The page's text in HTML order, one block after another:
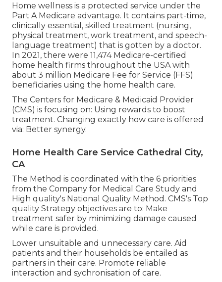
Home wellness is a protected service under the
Part A Medicare advantage. It contains part-time,
clinically essential, skilled treatment (nursing,
physical treatment, work treatment, and speech-
language treatment) that is gotten by a doctor.
In 2021, there were 11,474 Medicare-certified
home health firms throughout the USA with
about 3 million Medicare Fee for Service (FFS)
beneficiaries using the home health care.
The Centers for Medicare & Medicaid Provider
(CMS) is focusing on: Using rewards to boost
treatment. Changing exactly how care is offered
via: Better synergy.
Home Health Care Service Cathedral City,
CA
The Method is coordinated with the 6 priorities
from the Company for Medical Care Study and
High quality's National Quality Method. CMS's Top
quality Strategy objectives are to: Make
treatment safer by minimizing damage caused
while care is provided.
Lower unsuitable and unnecessary care. Aid
patients and their households be entailed as
partners in their care. Promote reliable
interaction and sychronisation of care.